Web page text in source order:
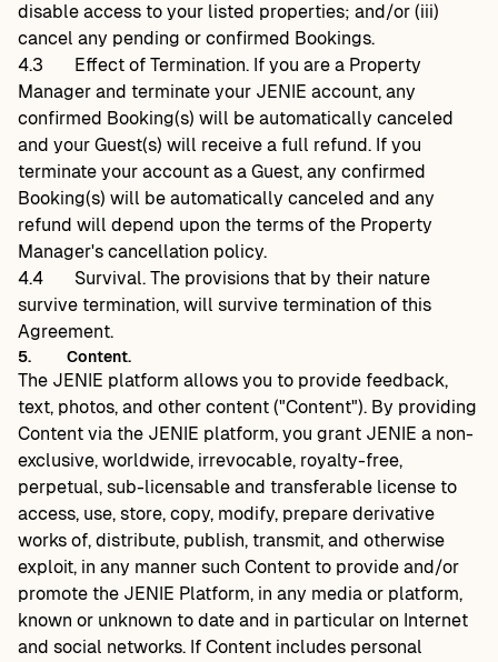
disable access to your listed properties; and/or (iii)
cancel any pending or confirmed Bookings.
4.3
Effect of Termination. If you are a Property
Manager and terminate your JENIE account, any
confirmed Booking(s) will be automatically canceled
and your Guest(s) will receive a full refund. If you
terminate your account as a Guest, any confirmed
Booking(s) will be automatically canceled and any
refund will depend upon the terms of the Property
Manager's cancellation policy.
4.4
Survival. The provisions that by their nature
survive termination, will survive termination of this
Agreement.
5. Content.
The JENIE platform allows you to provide feedback,
text, photos, and other content ("Content"). By providing
Content via the JENIE platform, you grant JENIE a non-
exclusive, worldwide, irrevocable, royalty-free,
perpetual, sub-licensable and transferable license to
access, use, store, copy, modify, prepare derivative
works of, distribute, publish, transmit, and otherwise
exploit, in any manner such Content to provide and/or
promote the JENIE Platform, in any media or platform,
known or unknown to date and in particular on Internet
and social networks. If Content includes personal